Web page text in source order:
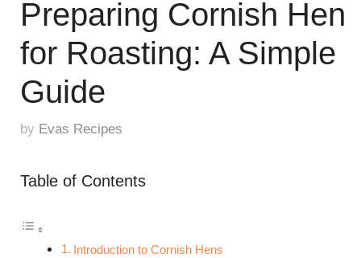
Preparing Cornish Hen
for Roasting: A Simple
Guide
by Evas Recipes
Table of Contents
Introduction to Cornish Hens